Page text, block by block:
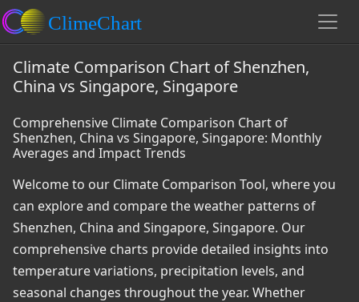
Climate Comparison Chart of Shenzhen,
China vs Singapore, Singapore
Comprehensive Climate Comparison Chart of
Shenzhen, China vs Singapore, Singapore: Monthly
Averages and Impact Trends
Welcome to our Climate Comparison Tool, where you
can explore and compare the weather patterns of
Shenzhen, China and Singapore, Singapore. Our
comprehensive charts provide detailed insights into
temperature variations, precipitation levels, and
seasonal changes throughout the year. Whether